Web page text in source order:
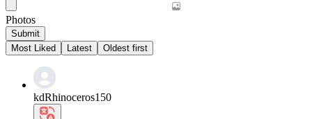
Photos
Submit
Most Liked
Latest Oldest first
kdRhinoceros150